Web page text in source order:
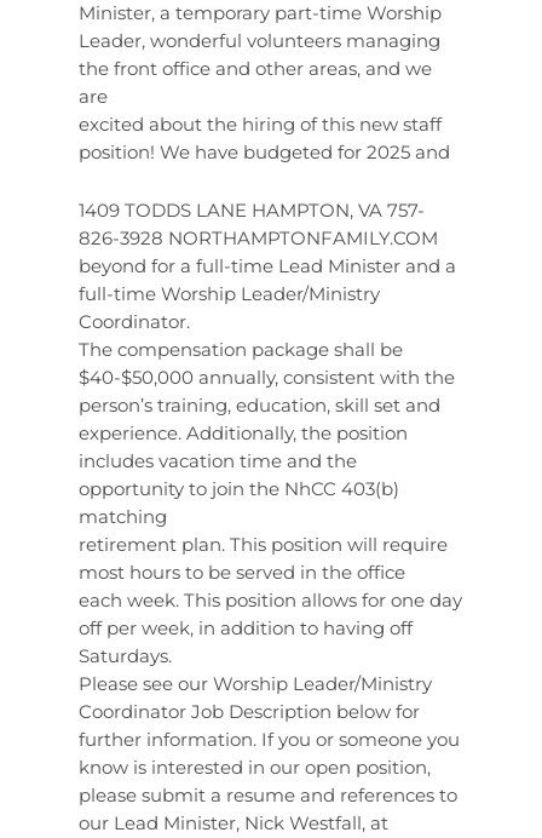
Minister, a temporary part-time Worship
Leader, wonderful volunteers managing
the front office and other areas, and we
are
excited about the hiring of this new staff
position! We have budgeted for 2025 and
1409 TODDS LANE HAMPTON, VA 757-
826-3928 NORTHAMPTONFAMILY.COM
beyond for a full-time Lead Minister and a
full-time Worship Leader/Ministry
Coordinator.
The compensation package shall be
$40-$50,000 annually, consistent with the
person’s training, education, skill set and
experience. Additionally, the position
includes vacation time and the
opportunity to join the NhCC 403(b)
matching
retirement plan. This position will require
most hours to be served in the office
each week. This position allows for one day
off per week, in addition to having off
Saturdays.
Please see our Worship Leader/Ministry
Coordinator Job Description below for
further information. If you or someone you
know is interested in our open position,
please submit a resume and references to
our Lead Minister, Nick Westfall, at